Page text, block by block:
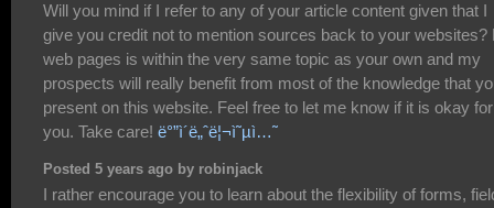
Will you mind if I refer to any of your article content given that I
give you credit not to mention sources back to your websites?
web pages is within the very same topic as your own and my
prospects will really benefit from most of the knowledge that
present on this website. Feel free to let me know if it is okay for
you. Take care! ë°”ì´ë„ˆë¦¬ì˜µì…˜
Posted 5 years ago by robinjack
I rather encourage you to learn about the flexibility of forms,